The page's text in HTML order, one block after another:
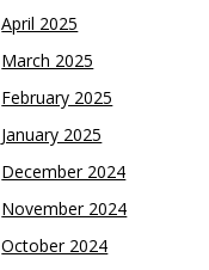
April 2025
March 2025
February 2025
January 2025
December 2024
November 2024
October 2024